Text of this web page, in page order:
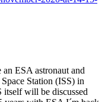
ESA astronaut and
Station (ISS) in
will be discussed